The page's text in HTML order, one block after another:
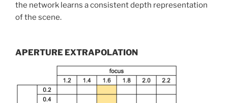
the network learns a consistent depth representation
of the scene.
APERTURE EXTRAPOLATION